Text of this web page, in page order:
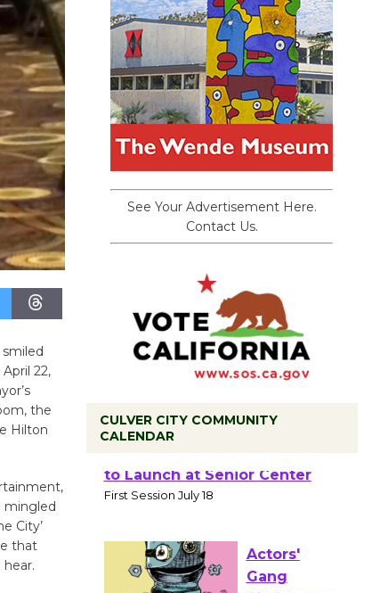
22,
the
Hilton
mingled
City’
that
See Your Advertisement Here.
Contact Us.
CULVER CITY COMMUNITY
CALENDAR
Tour de
to Launch at Senior Center
First Session July 18